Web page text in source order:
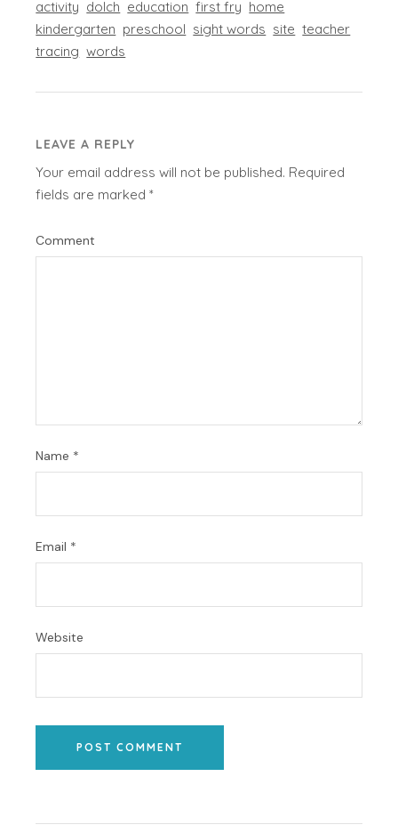
activity dolch education first fry home
kindergarten preschool sight words site teacher
tracing words
LEAVE A REPLY
Your email address will not be published. Required
fields are marked*
Comment
Name *
Email *
Website
POST COMMENT